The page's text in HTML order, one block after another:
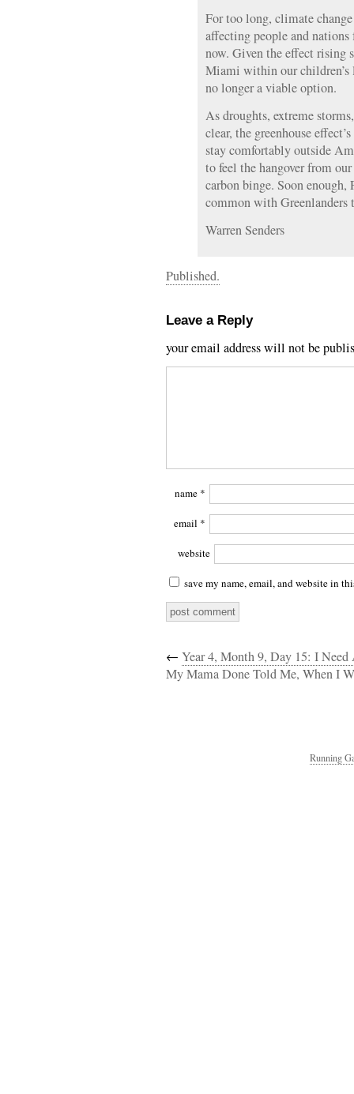
For too long, climate
affecting people and
now. Given the effect rising
Miami within our
no longer a viable option.
As droughts, extreme
clear, the greenhouse
stay comfortably outside
to feel the hangover from
carbon binge. Soon
common with Greenlanders
Warren Senders
Published.
Leave a Reply
your email address will not be
name *
email *
website
save my name, email, and website in
← Year 4, Month 9, Day 15: I
My Mama Done Told Me, When I
Running